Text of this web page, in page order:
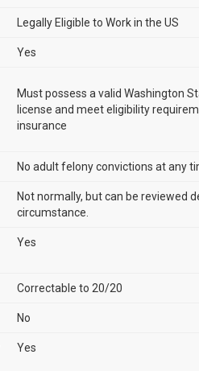
Legally Eligible to Work in the US
Yes
Must possess a valid Washington
license and meet eligibility
insurance
No adult felony convictions at any
Not normally, but can be reviewed
circumstance.
Yes
Correctable to 20/20
No
Yes